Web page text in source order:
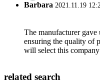
Barbara 2021.11.19
The manufacturer gave
ensuring the quality of
will select this
related search